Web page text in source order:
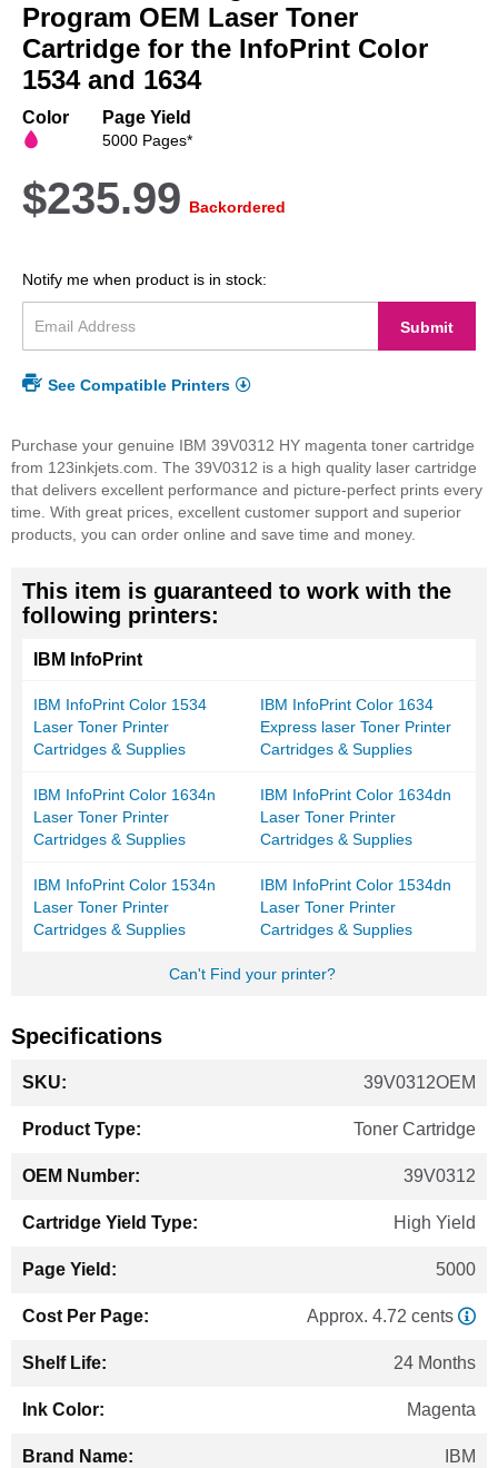
beginning
of
the
images
Program OEM Laser Toner
Cartridge for the InfoPrint Color
1534 and 1634
Color Page Yield
5000 Pages*
$235.99 Backordered
Notify me when product is in stock:
Submit
See Compatible Printers
Purchase your genuine IBM 39V0312 HY magenta toner cartridge
from 123inkjets.com. The 39V0312 is a high quality laser cartridge
that delivers excellent performance and picture-perfect prints every
time. With great prices, excellent customer support and superior
products, you can order online and save time and money.
This item is guaranteed to work with the
following printers:
IBM InfoPrint
IBM InfoPrint Color 1534
Laser Toner Printer
Cartridges & Supplies
IBM InfoPrint Color 1634
Express laser Toner Printer
Cartridges & Supplies
IBM InfoPrint Color 1634n
Laser Toner Printer
Cartridges & Supplies
IBM InfoPrint Color 1634dn
Laser Toner Printer
Cartridges & Supplies
IBM InfoPrint Color 1534n
Laser Toner Printer
Cartridges & Supplies
IBM InfoPrint Color 1534dn
Laser Toner Printer
Cartridges & Supplies
Can't Find your printer?
Specifications
Information
39V0312OEM
Toner Cartridge
39V0312
High Yield
5000
Approx. 4.72 cents
24 Months
Magenta
IBM